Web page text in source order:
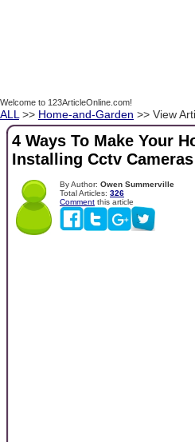
Welcome to 123ArticleOnline.com!
ALL >> Home-and-Garden >> View
4 Ways To Make Your
Installing Cctv Cameras
By Author: Owen Summerville
Total Articles: 326
Comment this article